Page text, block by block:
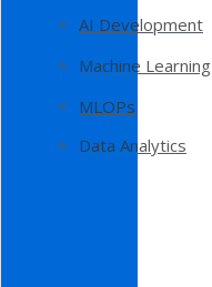
AI Development
Machine Learning
MLOPs
Data Analytics